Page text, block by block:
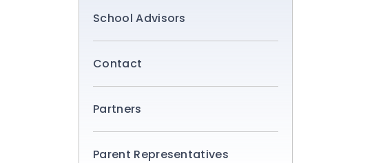
School Advisors
Contact
Partners
Parent Representatives